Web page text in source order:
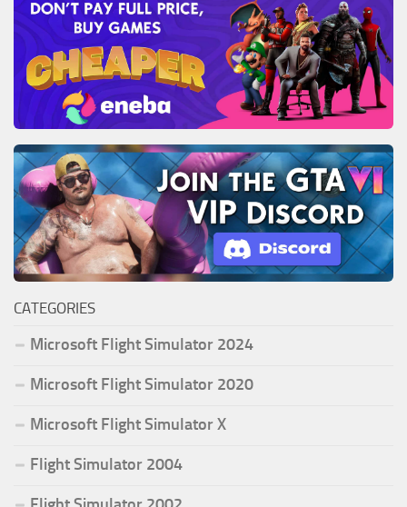
CATEGORIES
Microsoft Flight Simulator 2024
Microsoft Flight Simulator 2020
Microsoft Flight Simulator X
Flight Simulator 2004